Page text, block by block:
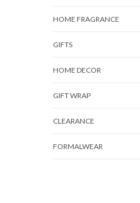
HOME FRAGRANCE
GIFTS
HOME DECOR
GIFT WRAP
CLEARANCE
FORMALWEAR